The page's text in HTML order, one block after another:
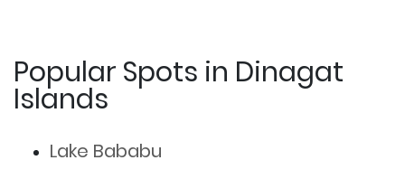
Popular Spots in Dinagat
Islands
Lake Bababu